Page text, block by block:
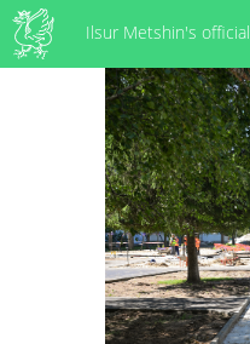
Ilsur Metshin's